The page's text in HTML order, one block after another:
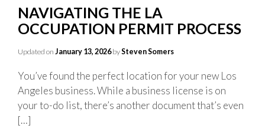
NAVIGATING THE LA
OCCUPATION PERMIT PROCESS
Updated on January 13, 2026bySteven Somers
You’ve found the perfect location for your new Los
Angeles business. While a business license is on
your to-do list, there’s another document that’s even
[…]